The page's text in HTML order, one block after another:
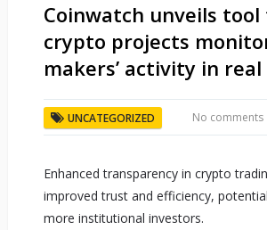
Coinwatch unveils
crypto projects
makers’ activity in
UNCATEGORIZED No comments
Enhanced transparency in crypto
improved trust and efficiency,
more institutional investors.